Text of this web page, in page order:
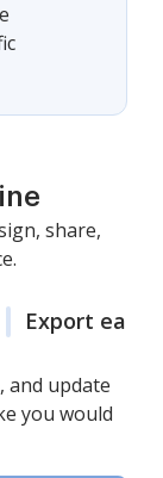
share,
Export easily
and update
you would